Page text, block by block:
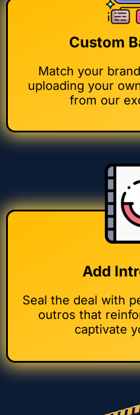
Custom
Match your
uploading your
from our
Add
Seal the deal with
outros that
captivate